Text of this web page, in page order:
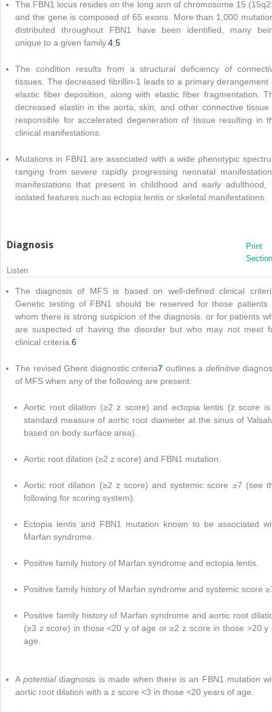
The FBN1 locus resides on the long arm of chromosome 15
and the gene is composed of 65 exons. More than 1,000
distributed throughout FBN1 have been identified, many
unique to a given family.4 5
The condition results from a structural deficiency of
tissues. The decreased fibrillin-1 leads to a primary derangement
elastic fiber deposition, along with elastic fiber fragmentation.
decreased elastin in the aorta, skin, and other connective tissue
responsible for accelerated degeneration of tissue resulting in
clinical manifestations.
Mutations in FBN1 are associated with a wide phenotypic
ranging from severe rapidly progressing neonatal
manifestations that present in childhood and early adulthood,
isolated features such as ectopia lentis or skeletal manifestations.
Diagnosis
Print
Listen
The diagnosis of MFS is based on well-defined clinical
Genetic testing of FBN1 should be reserved for those patients
whom there is strong suspicion of the diagnosis, or for patients
are suspected of having the disorder but who may not meet
clinical criteria. 6
The revised Ghent diagnostic criteria7 outlines a definitive
of MFS when any of the following are present:
Aortic root dilation (≥2 z score) and ectopia lentis (z score
standard measure of aortic root diameter at the sinus of
based on body surface area).
Aortic root dilation (≥2 z score) and FBN1 mutation.
Aortic root dilation (≥2 z score) and systemic score ≥7 (see
following for scoring system).
Ectopia lentis and FBN1 mutation known to be associated
Marfan syndrome.
Positive family history of Marfan syndrome and ectopia lentis.
Positive family history of Marfan syndrome and systemic score
Positive family history of Marfan syndrome and aortic root
(≥3 z score) in those <20 y of age or ≥2 z score in those >20 y
age.
Apotentialdiagnosis is made when there is an FBN1 mutation
aortic root dilation with a z score <3 in those <20 years of age.